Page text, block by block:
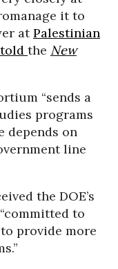
it to
atPalestinian
told the New
“sends a
programs
depends on
line
the DOE’s
to
provide more